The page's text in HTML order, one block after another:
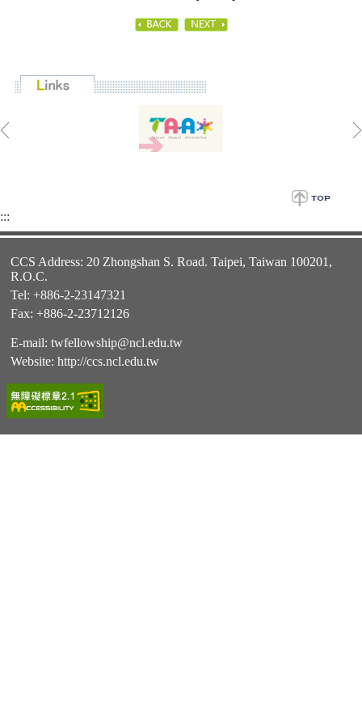
:::
CCS Address: 20 Zhongshan S. Road. Taipei, Taiwan 100201,
R.O.C.
Tel: +886-2-23147321
Fax: +886-2-23712126
E-mail: twfellowship@ncl.edu.tw
Website: http://ccs.ncl.edu.tw